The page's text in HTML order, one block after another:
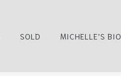
SOLD MICHELLE’S BIO